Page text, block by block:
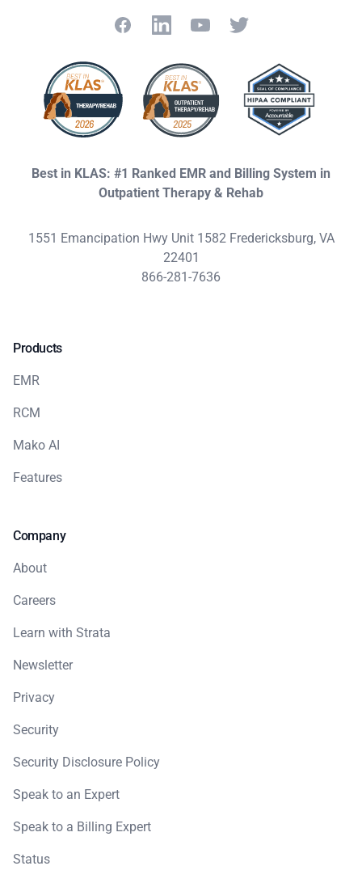
FacebookLinkedInYouTubeTwitter
Best in KLAS: #1 Ranked EMR and Billing System in
Outpatient Therapy & Rehab
1551 Emancipation Hwy Unit 1582 Fredericksburg, VA
22401
866-281-7636
Products
EMR
RCM
Mako AI
Features
Company
About
Careers
Learn with Strata
Newsletter
Privacy
Security
Security Disclosure Policy
Speak to an Expert
Speak to a Billing Expert
Status